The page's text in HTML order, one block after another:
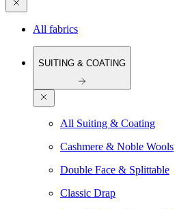
All fabrics
SUITING & COATING
All Suiting & Coating
Cashmere & Noble Wools
Double Face & Splittable
Classic Drap